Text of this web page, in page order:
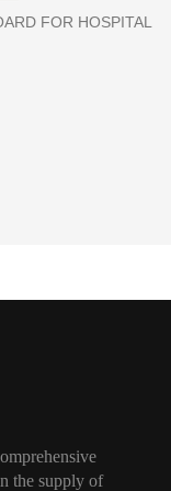
WALL
the supply of